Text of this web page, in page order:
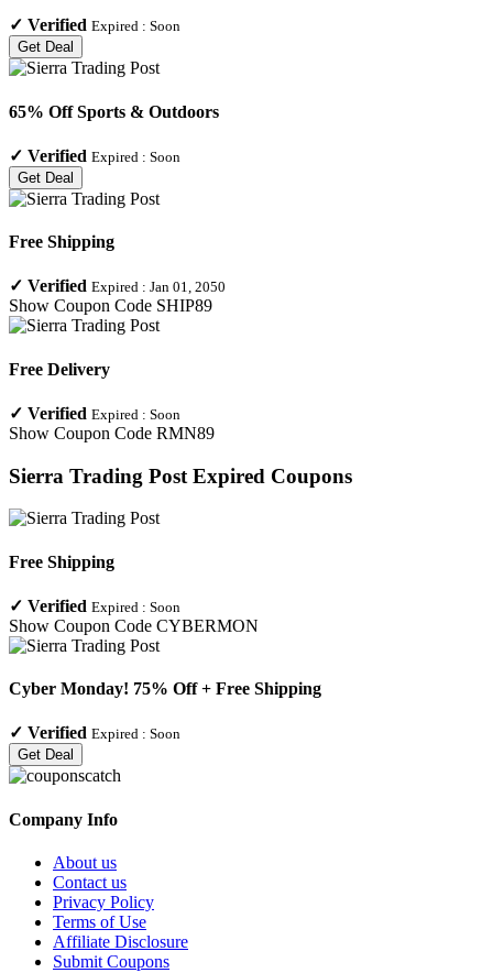
✓ Verified Expired : Soon
Get Deal
65% Off Sports & Outdoors
✓ Verified Expired : Soon
Get Deal
Free Shipping
✓ Verified Expired : Jan 01, 2050
Show Coupon Code SHIP89
Free Delivery
✓ Verified Expired : Soon
Show Coupon Code RMN89
Sierra Trading Post Expired Coupons
Free Shipping
✓ Verified Expired : Soon
Show Coupon Code CYBERMON
Cyber Monday! 75% Off + Free Shipping
✓ Verified Expired : Soon
Get Deal
Company Info
About us
Contact us
Privacy Policy
Terms of Use
Affiliate Disclosure
Submit Coupons